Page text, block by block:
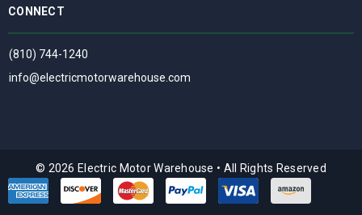
CONNECT
(810) 744-1240
info@electricmotorwarehouse.com
© 2026 Electric Motor Warehouse • All Rights Reserved